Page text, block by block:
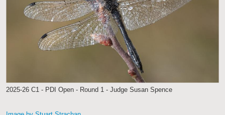
2025-26 C1 - PDI Open - Round 1 - Judge Susan Spence